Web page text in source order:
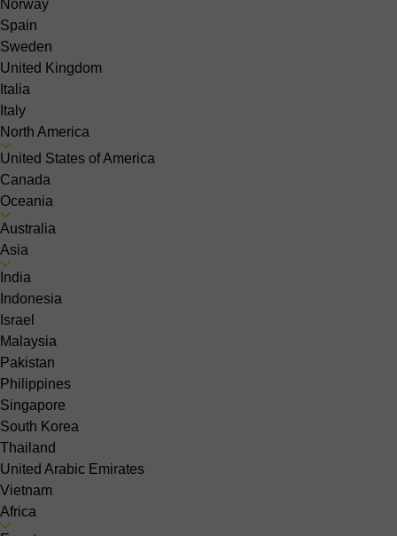
Norway
Spain
Sweden
United Kingdom
Italia
Italy
North America
United States of America
Canada
Oceania
Australia
Asia
India
Indonesia
Israel
Malaysia
Pakistan
Philippines
Singapore
South Korea
Thailand
United Arabic Emirates
Vietnam
Africa